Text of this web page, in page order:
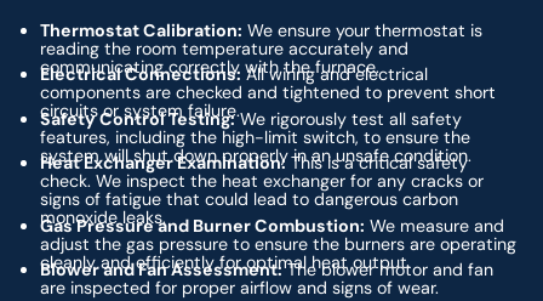
Thermostat Calibration: We ensure your thermostat is
reading the room temperature accurately and
communicating correctly with the furnace.
Electrical Connections: All wiring and electrical
components are checked and tightened to prevent short
circuits or system failure.
Safety Control Testing:We rigorously test all safety
features, including the high-limit switch, to ensure the
system will shut down properly in an unsafe condition.
Heat Exchanger Examination:This is a critical safety
check. We inspect the heat exchanger for any cracks or
signs of fatigue that could lead to dangerous carbon
monoxide leaks.
Gas Pressure and Burner Combustion: We measure and
adjust the gas pressure to ensure the burners are operating
cleanly and efficiently for optimal heat output.
Blower and Fan Assessment:The blower motor and fan
are inspected for proper airflow and signs of wear.